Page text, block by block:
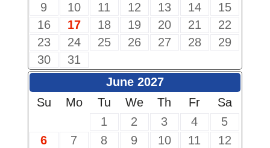
9
10 11 12 13 14
15
16
17 18 19 20 21
22
23
24 25 26 27 28
29
30
31
June 2027
Su
Mo Tu We Th Fr
Sa
1
2 3 4
5
6
7 8 9 10 11
12